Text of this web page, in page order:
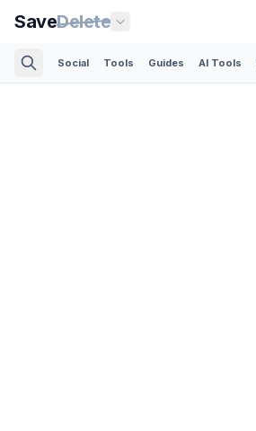
SaveDelete
Social Tools Guides AI Tools